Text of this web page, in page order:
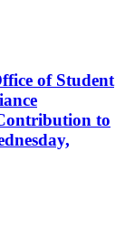
of Student
to